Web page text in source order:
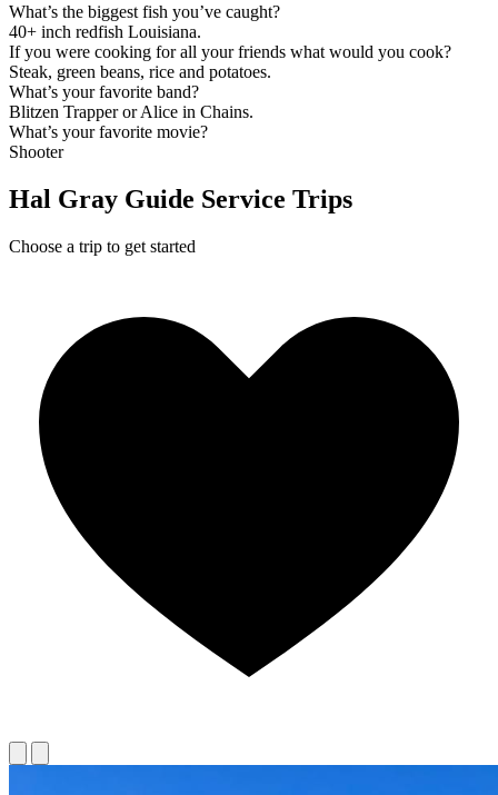
What’s the biggest fish you’ve caught?
40+ inch redfish Louisiana.
If you were cooking for all your friends what would you cook?
Steak, green beans, rice and potatoes.
What’s your favorite band?
Blitzen Trapper or Alice in Chains.
What’s your favorite movie?
Shooter
Hal Gray Guide Service Trips
Choose a trip to get started